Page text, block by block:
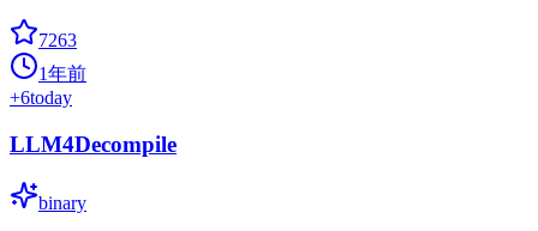
7263
1年前
+6today
LLM4Decompile
binary